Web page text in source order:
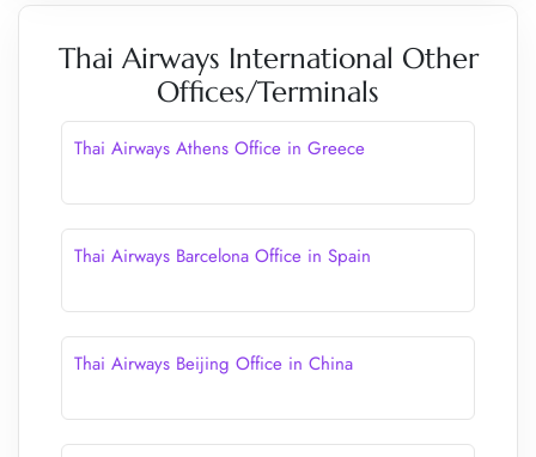
Thai Airways International Other
Offices/Terminals
Thai Airways Athens Office in Greece
Thai Airways Barcelona Office in Spain
Thai Airways Beijing Office in China